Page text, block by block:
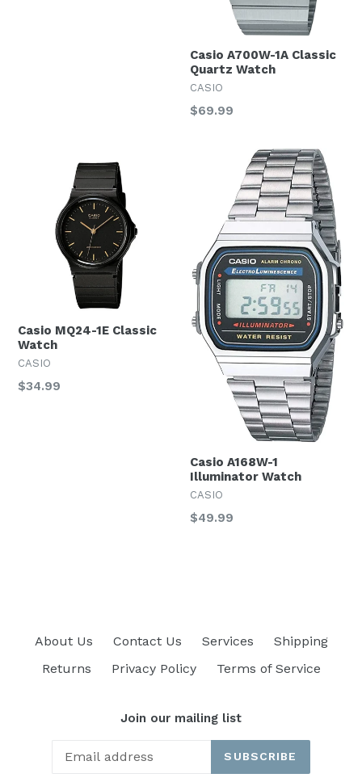
Casio A700W-1A Classic
Quartz Watch
CASIO
Regular
$69.99
Casio MQ24-1E Classic
Watch
CASIO
Regular
$34.99
Casio A168W-1
Illuminator Watch
CASIO
Regular
$49.99
About Us Contact Us Services
Shipping
Returns
Privacy Policy Terms of Service
Join our mailing list
SUBSCRIBE